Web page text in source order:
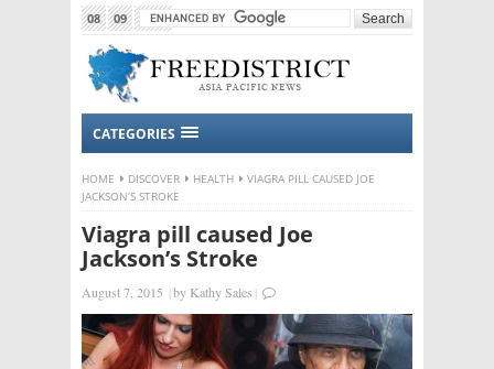
08 09 2015
CATEGORIES
HOME DISCOVER HEALTH
VIAGRA PILL CAUSED JOE
JACKSON’S STROKE
Viagra pill caused Joe
Jackson’s Stroke
August 7, 2015 |by Kathy Sales |